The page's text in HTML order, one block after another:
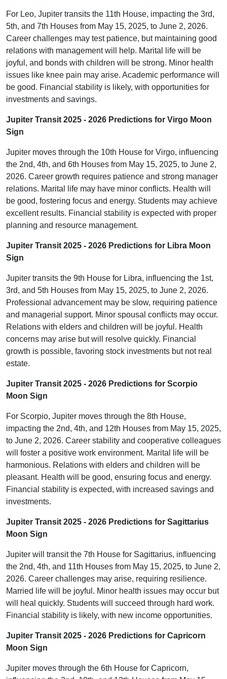
For Leo, Jupiter transits the 11th House, impacting the 3rd,
5th, and 7th Houses from May 15, 2025, to June 2, 2026.
Career challenges may test patience, but maintaining good
relations with management will help. Marital life will be
joyful, and bonds with children will be strong. Minor health
issues like knee pain may arise. Academic performance will
be good. Financial stability is likely, with opportunities for
investments and savings.
Jupiter Transit 2025 - 2026 Predictions for Virgo Moon
Sign
Jupiter moves through the 10th House for Virgo, influencing
the 2nd, 4th, and 6th Houses from May 15, 2025, to June 2,
2026. Career growth requires patience and strong manager
relations. Marital life may have minor conflicts. Health will
be good, fostering focus and energy. Students may achieve
excellent results. Financial stability is expected with proper
planning and resource management.
Jupiter Transit 2025 - 2026 Predictions for Libra Moon
Sign
Jupiter transits the 9th House for Libra, influencing the 1st,
3rd, and 5th Houses from May 15, 2025, to June 2, 2026.
Professional advancement may be slow, requiring patience
and managerial support. Minor spousal conflicts may occur.
Relations with elders and children will be joyful. Health
concerns may arise but will resolve quickly. Financial
growth is possible, favoring stock investments but not real
estate.
Jupiter Transit 2025 - 2026 Predictions for Scorpio
Moon Sign
For Scorpio, Jupiter moves through the 8th House,
impacting the 2nd, 4th, and 12th Houses from May 15, 2025,
to June 2, 2026. Career stability and cooperative colleagues
will foster a positive work environment. Marital life will be
harmonious. Relations with elders and children will be
pleasant. Health will be good, ensuring focus and energy.
Financial stability is expected, with increased savings and
investments.
Jupiter Transit 2025 - 2026 Predictions for Sagittarius
Moon Sign
Jupiter will transit the 7th House for Sagittarius, influencing
the 2nd, 4th, and 11th Houses from May 15, 2025, to June 2,
2026. Career challenges may arise, requiring resilience.
Married life will be joyful. Minor health issues may occur but
will heal quickly. Students will succeed through hard work.
Financial stability is likely, with new income opportunities.
Jupiter Transit 2025 - 2026 Predictions for Capricorn
Moon Sign
Jupiter moves through the 6th House for Capricorn,